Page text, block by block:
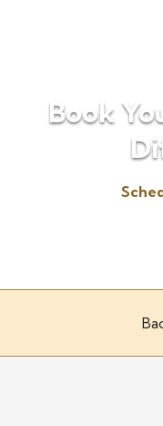
Book